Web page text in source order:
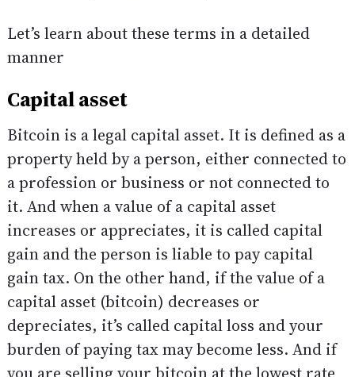
Let’s learn about these terms in a detailed
manner
Capital asset
Bitcoin is a legal capital asset. It is defined as a
property held by a person, either connected to
a profession or business or not connected to
it. And when a value of a capital asset
increases or appreciates, it is called capital
gain and the person is liable to pay capital
gain tax. On the other hand, if the value of a
capital asset (bitcoin) decreases or
depreciates, it’s called capital loss and your
burden of paying tax may become less. And if